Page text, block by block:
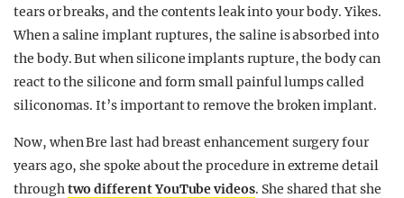
tears or breaks, and the contents leak into your body. Yikes.
When a saline implant ruptures, the saline is absorbed into
the body. But when silicone implants rupture, the body can
react to the silicone and form small painful lumps called
siliconomas. It’s important to remove the broken implant.
Now, when Bre last had breast enhancement surgery four
years ago, she spoke about the procedure in extreme detail
throughtwo different YouTube videos. She shared that she